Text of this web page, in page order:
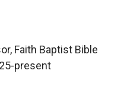
Faith Baptist Bible
present